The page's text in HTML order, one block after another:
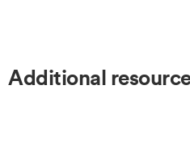
Additional